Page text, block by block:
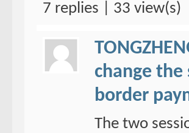
7 replies | 33 view(s)
change
border
The two